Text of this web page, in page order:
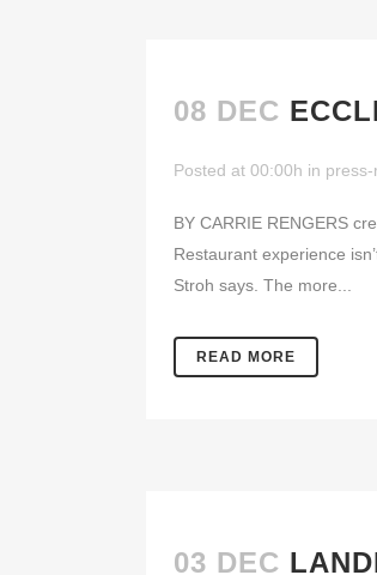
08 DEC
Posted at 00:00h in
BY CARRIE RENGERS
Restaurant experience
Stroh says. The more...
READ MORE
03 DEC